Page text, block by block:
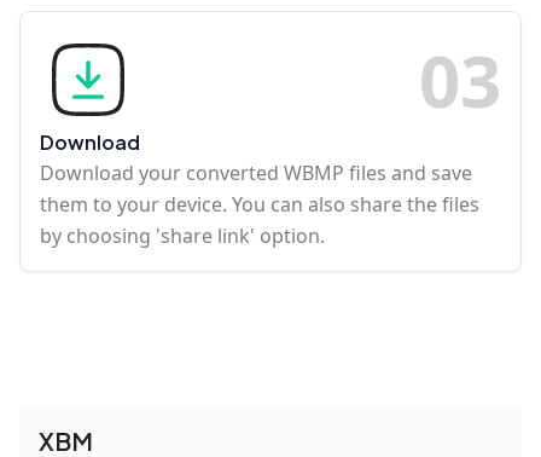
03
Download
Download your converted WBMP files and save
them to your device. You can also share the files
by choosing 'share link' option.
XBM